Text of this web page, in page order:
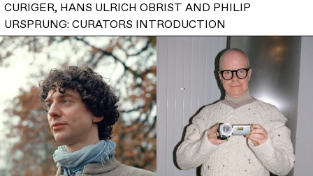
CURIGER, HANS ULRICH OBRIST AND PHILIP
URSPRUNG: CURATORS INTRODUCTION